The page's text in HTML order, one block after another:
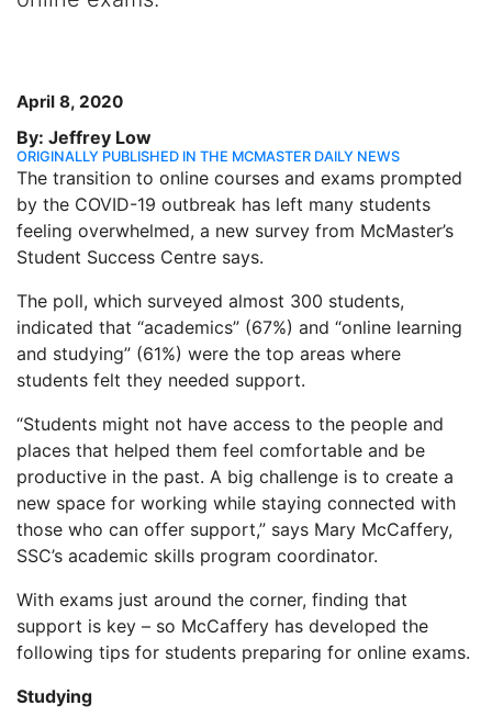
April 8, 2020
By: Jeffrey Low
ORIGINALLY PUBLISHED IN THE MCMASTER DAILY NEWS
The transition to online courses and exams prompted
by the COVID-19 outbreak has left many students
feeling overwhelmed, a new survey from McMaster’s
Student Success Centre says.
The poll, which surveyed almost 300 students,
indicated that “academics” (67%) and “online learning
and studying” (61%) were the top areas where
students felt they needed support.
“Students might not have access to the people and
places that helped them feel comfortable and be
productive in the past. A big challenge is to create a
new space for working while staying connected with
those who can offer support,” says Mary McCaffery,
SSC’s academic skills program coordinator.
With exams just around the corner, finding that
support is key – so McCaffery has developed the
following tips for students preparing for online exams.
Studying